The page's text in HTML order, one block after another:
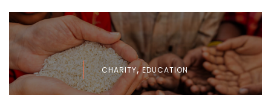
CHARITY,EDUCATION